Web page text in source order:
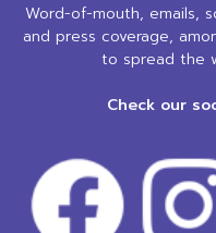
Word-of-mouth, emails,
and press coverage,
to spread the
Check our